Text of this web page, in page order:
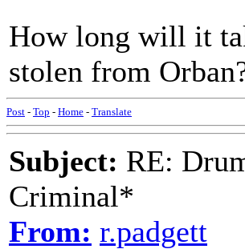
How long will it
stolen from
Post - Top - Home - Translate
Subject: RE:
Criminal*
From: r.padgett